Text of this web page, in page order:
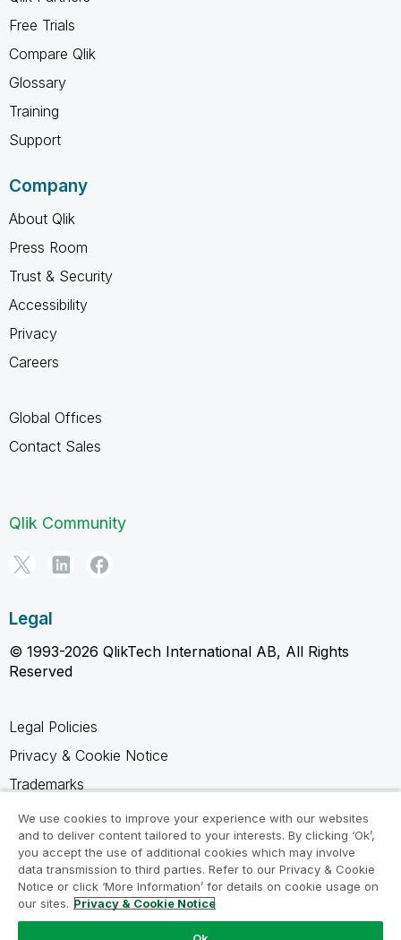
Free Trials
Compare Qlik
Glossary
Training
Support
Company
About Qlik
Press Room
Trust & Security
Accessibility
Privacy
Careers
Global Offices
Contact Sales
Qlik Community
Legal
© 1993-2026 QlikTech International AB, All Rights
Reserved
Legal Policies
Privacy & Cookie Notice
Trademarks
Terms of Use
Legal Agreements
Product Terms
Do not share my info
We use cookies to improve your experience with our websites
and to deliver content tailored to your interests. By clicking ‘Ok’,
you accept the use of additional cookies which may involve
data transmission to third parties. Refer to our Privacy & Cookie
Notice or click ‘More Information’ for details on cookie usage on
our sites. Privacy & Cookie Notice